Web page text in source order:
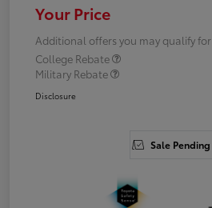
Your Price
Additional offers you may qualify for
College Rebate
Military Rebate
Disclosure
Sale Pending